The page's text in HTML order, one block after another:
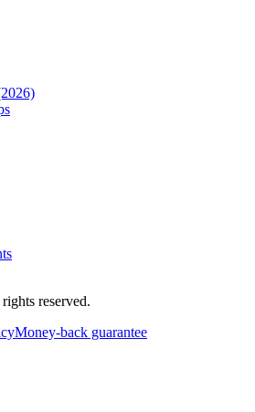
reserved.
Money-back guarantee